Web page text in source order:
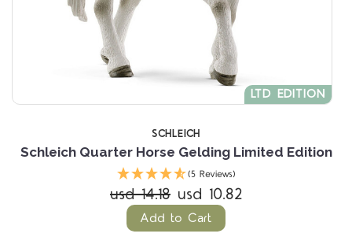
LTD EDITION
SCHLEICH
Schleich Quarter Horse Gelding Limited Edition
(5 Reviews)
usd 14.18 usd 10.82
Add to Cart